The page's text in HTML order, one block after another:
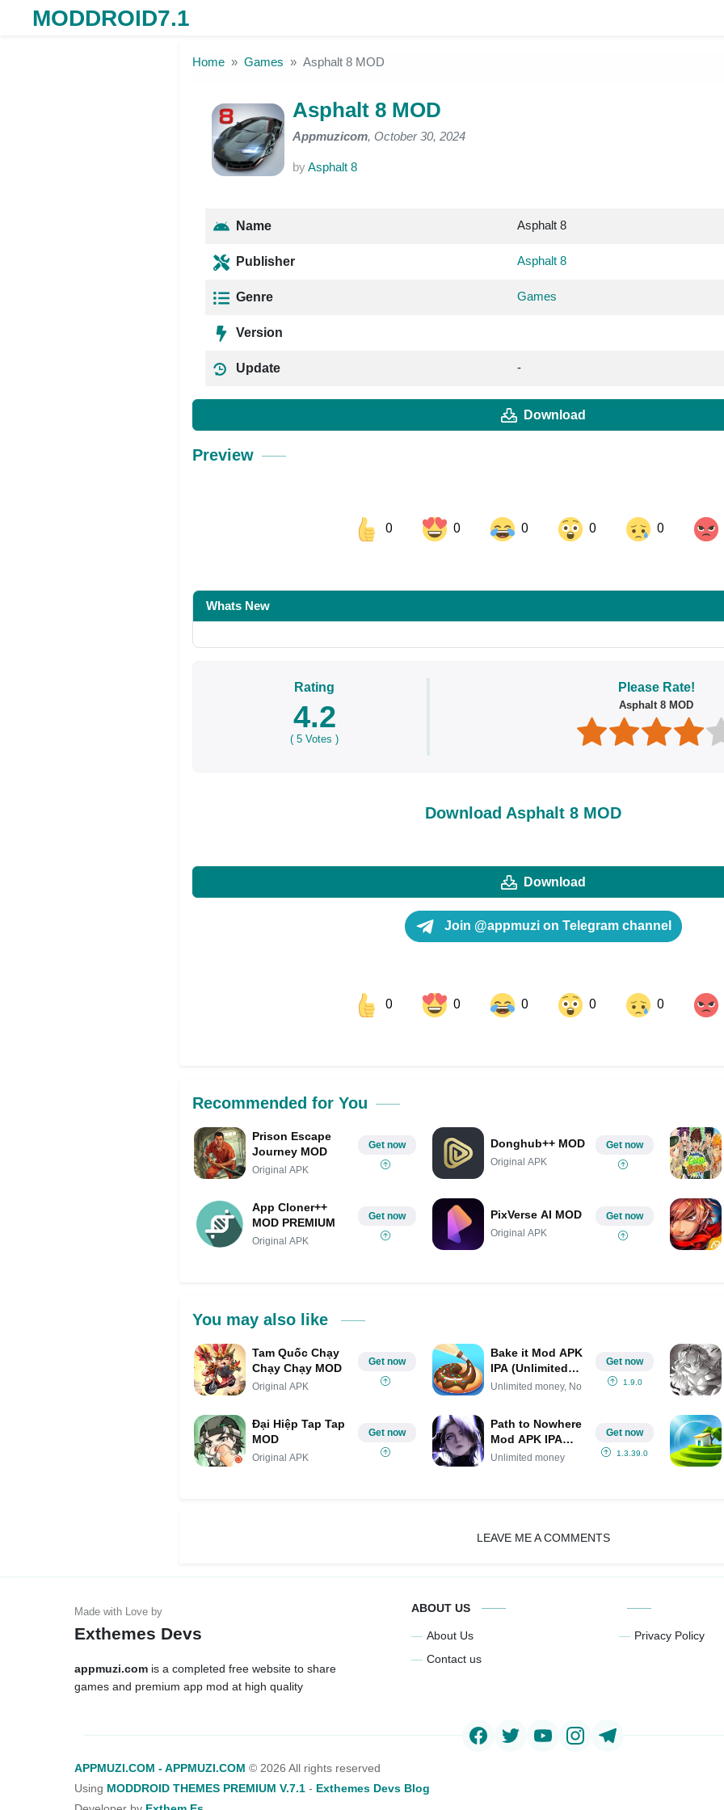
MODDROID7.1
Home Games Asphalt 8 MOD
Asphalt 8 MOD
Appmuzicom, October 30, 2024
byAsphalt 8
Name Asphalt 8
Publisher Asphalt 8
Genre Games
Version
Update -
Download
Preview
0 0 0 0 0
Share on Pinterest
Whats New
Rating
4.2
(5 Votes )
Please Rate!
Asphalt 8 MOD
Download Asphalt 8 MOD
Download
Join @appmuzi on Telegram channel
0 0 0 0 0
Recommended for You
Prison Escape
Journey MOD
Original APK
Get now Donghub++ MOD
Original APK
Get now
App Cloner++
MOD PREMIUM
Original APK
Get now PixVerse AI MOD
Original APK
Get now
You may also like
Tam Quốc Chạy
Chạy Chạy MOD
Original APK
Get now
Bake it Mod APK
IPA (Unlimited
money, No ads)
Unlimited money, No
Get now
1.9.0
Đại Hiệp Tap Tap
MOD
Original APK
Get now
Path to Nowhere
Mod APK IPA
(Unlimited
Unlimited money
Get now
1.3.39.0
LEAVE ME A COMMENTS
Exthemes Devs
appmuzi.com is a completed free website to share
games and premium app mod at high quality
ABOUT US
About Us
Contact us
Privacy Policy
APPMUZI.COM - APPMUZI.COM © 2026 All rights reserved
Using MODDROID THEMES PREMIUM V.7.1 - Exthemes Devs Blog